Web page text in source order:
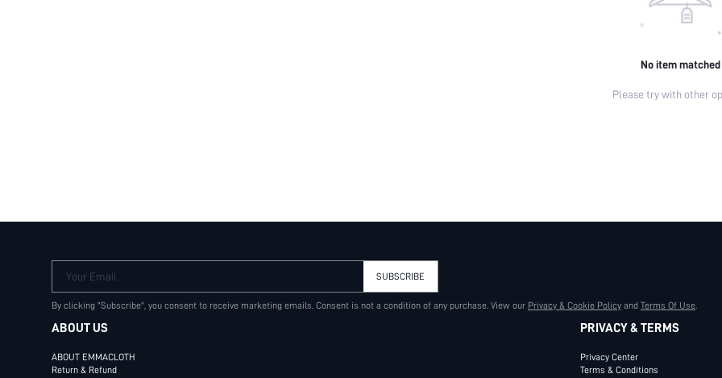
No item matched
Please try with other
Your Email SUBSCRIBE
By clicking "Subscribe", you consent to receive marketing emails. Consent is not a condition of any purchase. View our Privacy & Cookie Policy and Terms Of Use.
ABOUT US
ABOUT EMMACLOTH
Return & Refund
PRIVACY & TERMS
Privacy Center
Terms & Conditions